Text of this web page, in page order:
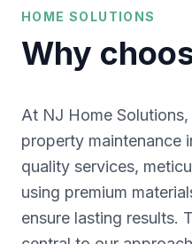
HOME SOLUTIONS
Why
At NJ Home
property maintenance
quality services,
using premium
ensure lasting results.